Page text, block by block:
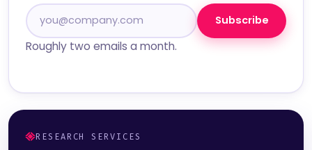
Subscribe
Roughly two emails a month.
RESEARCH SERVICES